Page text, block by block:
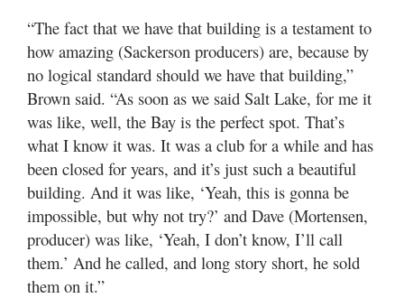
“The fact that we have that building is a testament to
how amazing (Sackerson producers) are, because by
no logical standard should we have that building,”
Brown said. “As soon as we said Salt Lake, for me it
was like, well, the Bay is the perfect spot. That’s
what I know it was. It was a club for a while and has
been closed for years, and it’s just such a beautiful
building. And it was like, ‘Yeah, this is gonna be
impossible, but why not try?’ and Dave (Mortensen,
producer) was like, ‘Yeah, I don’t know, I’ll call
them.’ And he called, and long story short, he sold
them on it.”